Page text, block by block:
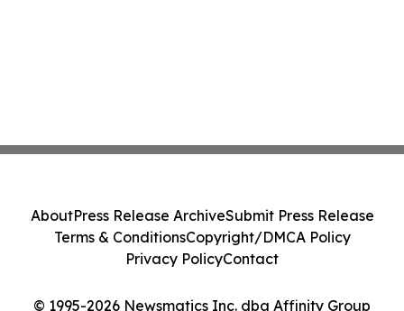
© 1995-2026 Newsmatics Inc. dba Affinity Group
AboutPress Release ArchiveSubmit Press Release
Terms & ConditionsCopyright/DMCA Policy
Privacy PolicyContact